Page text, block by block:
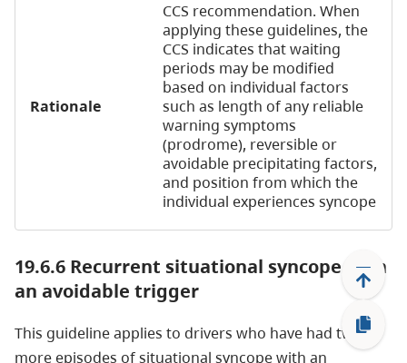
Rationale
CCS recommendation. When
applying these guidelines, the
CCS indicates that waiting
periods may be modified
based on individual factors
such as length of any reliable
warning symptoms
(prodrome), reversible or
avoidable precipitating factors,
and position from which the
individual experiences syncope
19.6.6 Recurrent situational syncope with
an avoidable trigger
This guideline applies to drivers who have had two or
more episodes of situational syncope with an